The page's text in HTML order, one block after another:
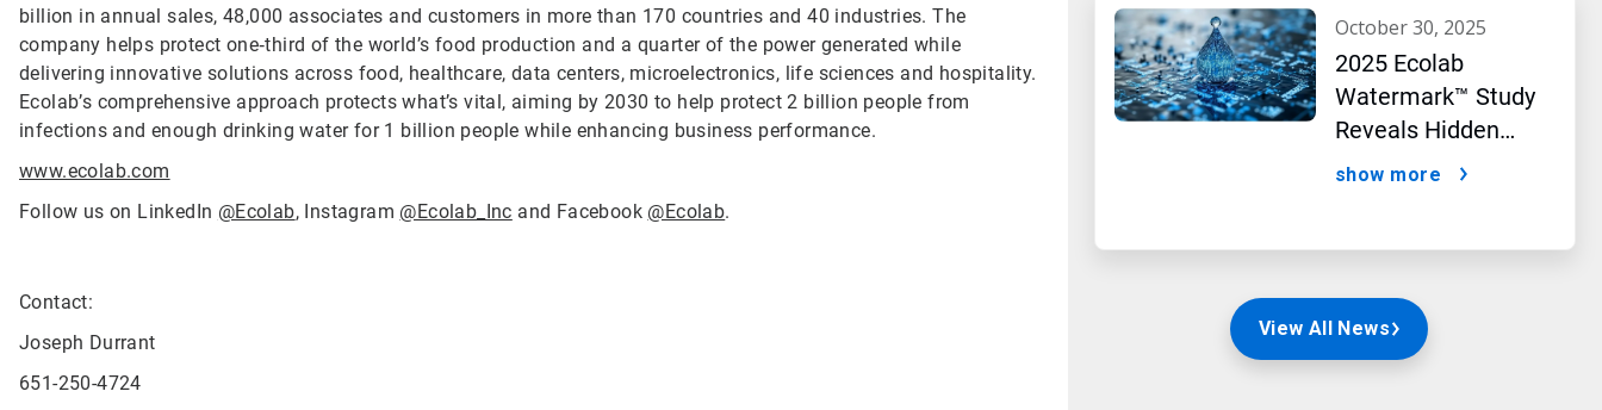
billion in annual sales, 48,000 associates and customers in more than 170 countries and 40 industries. The
company helps protect one‑third of the world’s food production and a quarter of the power generated while
delivering innovative solutions across food, healthcare, data centers, microelectronics, life sciences and hospitality.
Ecolab’s comprehensive approach protects what’s vital, aiming by 2030 to help protect 2 billion people from
infections and enough drinking water for 1 billion people while enhancing business performance.
www.ecolab.com
Follow us on LinkedIn @Ecolab, Instagram @Ecolab_Inc and Facebook @Ecolab.
Contact:
Joseph Durrant
651-250-4724
october 30, 2025
2025 Ecolab
Watermark™ Study
Reveals Hidden
Impact of Artificial
show more
View All News